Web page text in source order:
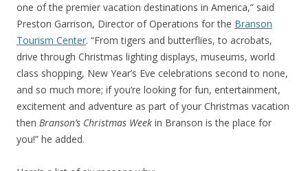
one of the premier vacation destinations in America,” said
Preston Garrison, Director of Operations for the Branson
Tourism Center. “From tigers and butterflies, to acrobats,
drive through Christmas lighting displays, museums, world
class shopping, New Year’s Eve celebrations second to none,
and so much more; if you’re looking for fun, entertainment,
excitement and adventure as part of your Christmas vacation
then Branson’s Christmas Week in Branson is the place for
you!” he added.